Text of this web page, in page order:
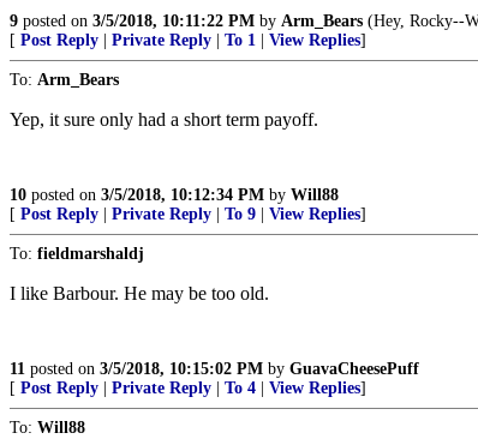
9 posted on 3/5/2018, 10:11:22 PM by Arm_Bears (Hey, Rocky--
[ Post Reply Private Reply To 1 View Replies]
To: Arm_Bears
Yep, it sure only had a short term payoff.
10 posted on 3/5/2018, 10:12:34 PM by Will88
[ Post Reply Private Reply To 9 View Replies]
To: fieldmarshaldj
I like Barbour. He may be too old.
11 posted on 3/5/2018, 10:15:02 PM by GuavaCheesePuff
[ Post Reply Private Reply To 4 View Replies]
To: Will88